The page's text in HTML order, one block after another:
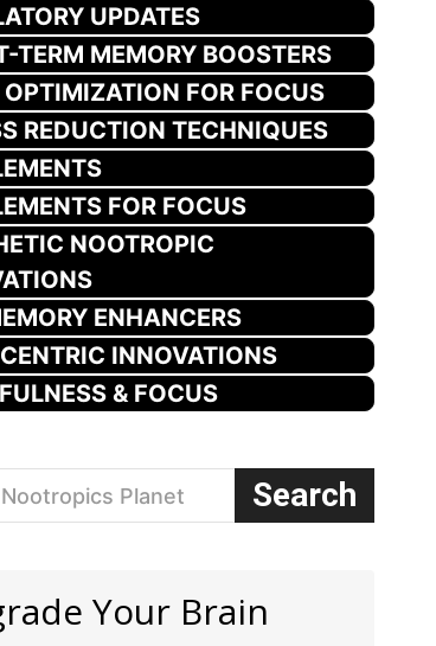
UPDATES
TERM MEMORY BOOSTERS
OPTIMIZATION FOR FOCUS
REDUCTION TECHNIQUES
FOR FOCUS
NOOTROPIC
ENHANCERS
INNOVATIONS
& FOCUS
Planet Search
Your Brain